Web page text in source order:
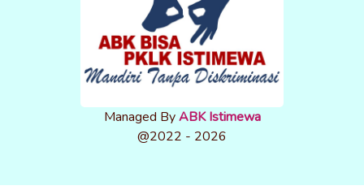
Managed ByABK Istimewa
@2022 - 2026